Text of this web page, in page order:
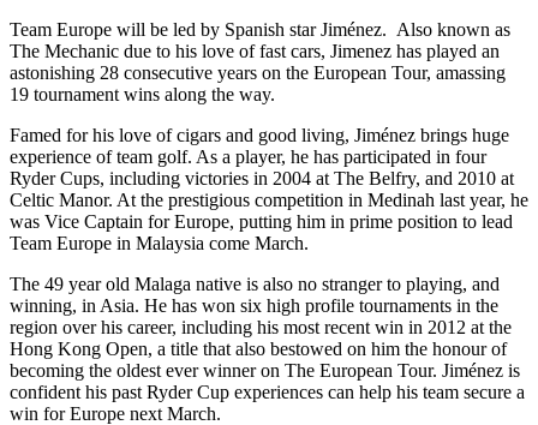
Team Europe will be led by Spanish star Jiménez. Also known as
The Mechanic due to his love of fast cars, Jimenez has played an
astonishing 28 consecutive years on the European Tour, amassing
19 tournament wins along the way.
Famed for his love of cigars and good living, Jiménez brings huge
experience of team golf. As a player, he has participated in four
Ryder Cups, including victories in 2004 at The Belfry, and 2010 at
Celtic Manor. At the prestigious competition in Medinah last year, he
was Vice Captain for Europe, putting him in prime position to lead
Team Europe in Malaysia come March.
The 49 year old Malaga native is also no stranger to playing, and
winning, in Asia. He has won six high profile tournaments in the
region over his career, including his most recent win in 2012 at the
Hong Kong Open, a title that also bestowed on him the honour of
becoming the oldest ever winner on The European Tour. Jiménez is
confident his past Ryder Cup experiences can help his team secure a
win for Europe next March.